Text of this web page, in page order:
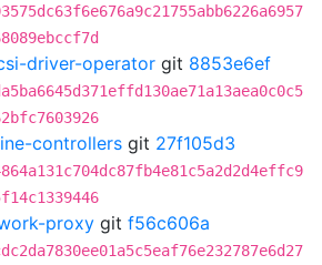
driver-operator git 8853e6ef
controllers git 27f105d3
proxy git f56c606a